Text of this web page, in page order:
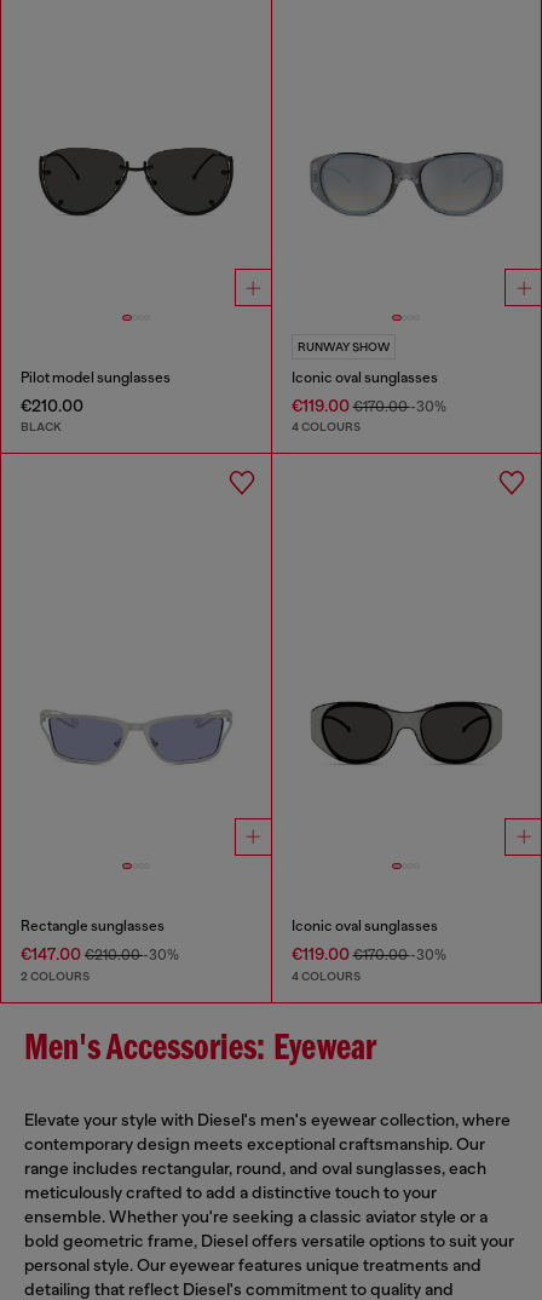
Pilot model sunglasses
€210.00
BLACK
RUNWAY SHOW
Iconic oval sunglasses
€119.00€170.00-30%
4 COLOURS
Rectangle sunglasses
€147.00 €210.00-30%
2 COLOURS
Iconic oval sunglasses
€119.00€170.00-30%
4 COLOURS
Men's Accessories: Eyewear
Elevate your style with Diesel's men's eyewear collection, where
contemporary design meets exceptional craftsmanship. Our
range includes rectangular, round, and oval sunglasses, each
meticulously crafted to add a distinctive touch to your
ensemble. Whether you're seeking a classic aviator style or a
bold geometric frame, Diesel offers versatile options to suit your
personal style. Our eyewear features unique treatments and
detailing that reflect Diesel's commitment to quality and